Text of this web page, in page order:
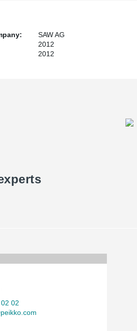
SAW AG
2012
2012
02